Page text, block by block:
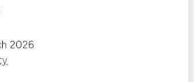
2026